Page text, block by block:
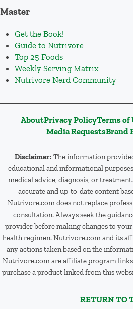
Master
Get the Book!
Guide to Nutrivore
Top 25 Foods
Weekly Serving Matrix
Nutrivore Nerd Community
AboutPrivacy PolicyTerms of
Media RequestsBrand
Disclaimer: The information
educational and informational
medical advice, diagnosis, or
accurate and up-to-date content
Nutrivore.com does not replace
consultation. Always seek the
provider before making changes to
health regimen. Nutrivore.com and its
any actions taken based on the
Nutrivore.com are affiliate program
purchase a product linked from this
RETURN TO